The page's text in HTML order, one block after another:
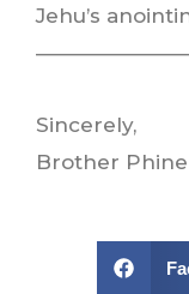
Jehu’s
Sincerely,
Brother